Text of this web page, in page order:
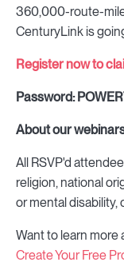
360,000-route-
CenturyLink is
Register now to
Password:
About our
All RSVP'd
religion, national
or mental disability,
Want to learn more
Create Your Free